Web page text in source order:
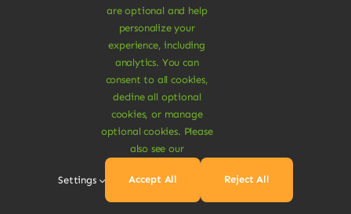
News & Recipes
Delivery Information
are optional and help
personalize your
experience, including
analytics. You can
consent to all cookies,
decline all optional
cookies, or manage
optional cookies. Please
also see our
Settings Accept All Reject All